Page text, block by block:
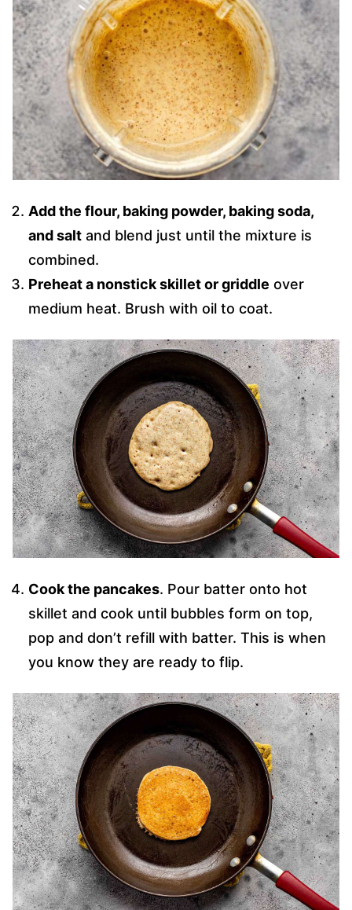
Add the flour, baking powder, baking soda,
and salt and blend just until the mixture is
combined.
Preheat a nonstick skillet or griddle over
medium heat. Brush with oil to coat.
Cook the pancakes. Pour batter onto hot
skillet and cook until bubbles form on top,
pop and don’t refill with batter. This is when
you know they are ready to flip.